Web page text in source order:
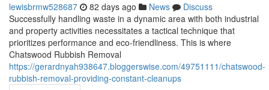
lewisbrmw528687 82 days ago News
Discuss
Successfully handling waste in a dynamic area with both industrial
and property activities necessitates a tactical technique that
prioritizes performance and eco-friendliness. This is where
Chatswood Rubbish Removal
https://gerardnyah938647.bloggerswise.com/49751111/chatswood-
rubbish-removal-providing-constant-cleanups